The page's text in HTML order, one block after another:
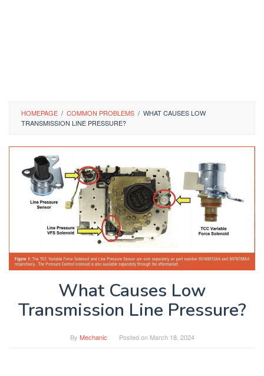
HOMEPAGE / COMMON PROBLEMS / WHAT CAUSES LOW
TRANSMISSION LINE PRESSURE?
What Causes Low
Transmission Line Pressure?
By Mechanic Posted on March 18, 2024